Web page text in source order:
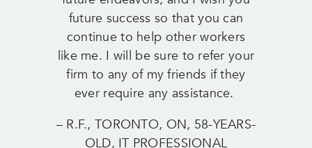
future success so that you can
continue to help other workers
like me. I will be sure to refer your
firm to any of my friends if they
ever require any assistance.
– R.F., TORONTO, ON, 58-YEARS-
OLD, IT PROFESSIONAL